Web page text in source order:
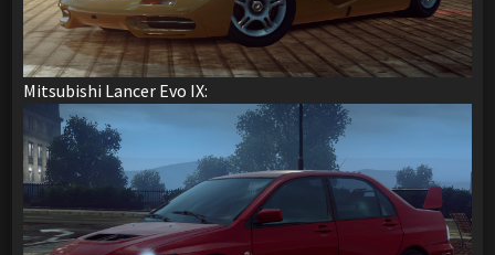
Mitsubishi Lancer Evo IX: